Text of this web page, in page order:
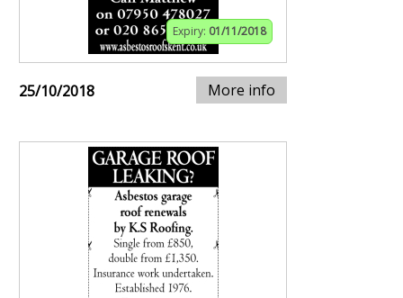
Expiry: 01/11/2018
25/10/2018 More info